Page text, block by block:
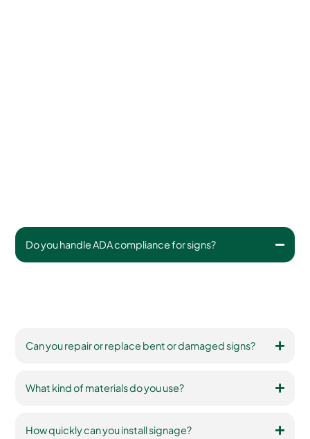
Do you handle ADA compliance for signs?
Can you repair or replace bent or damaged signs?
What kind of materials do you use?
How quickly can you install signage?